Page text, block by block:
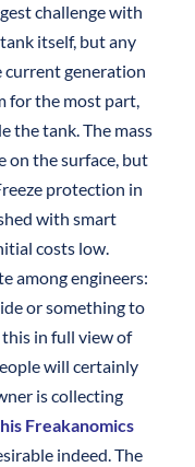
challenge with
itself, but any
current generation
for the most part,
tank. The mass
on the surface, but
protection in
with smart
costs low.
among engineers:
or something to
this in full view of
will certainly
is collecting
Freakanomics
indeed. The